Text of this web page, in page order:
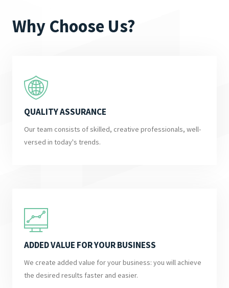
Why Choose Us?
QUALITY ASSURANCE
Our team consists of skilled, creative professionals, well-
versed in today's trends.
ADDED VALUE FOR YOUR BUSINESS
We create added value for your business: you will achieve
the desired results faster and easier.